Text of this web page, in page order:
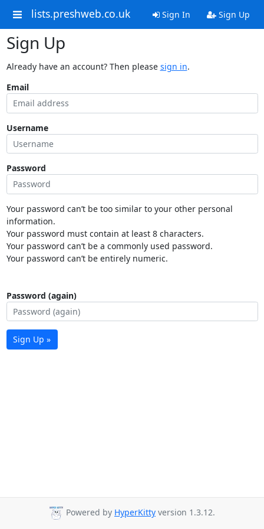
lists.preshweb.co.uk Sign In Sign Up
Sign Up
Already have an account? Then please sign in.
Email
Username
Password
Your password can’t be too similar to your other personal
information.
Your password must contain at least 8 characters.
Your password can’t be a commonly used password.
Your password can’t be entirely numeric.
Password (again)
Sign Up »
Powered by HyperKitty version 1.3.12.